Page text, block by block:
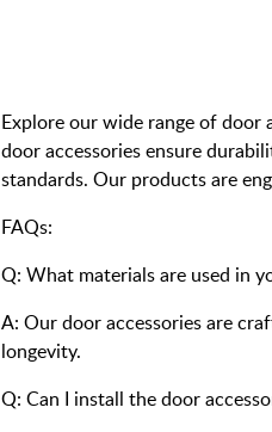
Explore our wide range of door
door accessories ensure
standards. Our products are
FAQs:
Q: What materials are used in
A: Our door accessories are
longevity.
Q: Can I install the door